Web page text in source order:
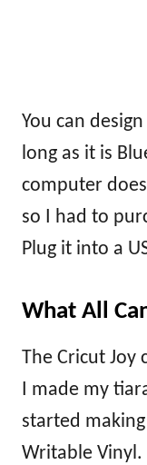
You can
long as it is
computer
so I had to
Plug it into a
What All
The Cricut Joy
I made my
started
Writable